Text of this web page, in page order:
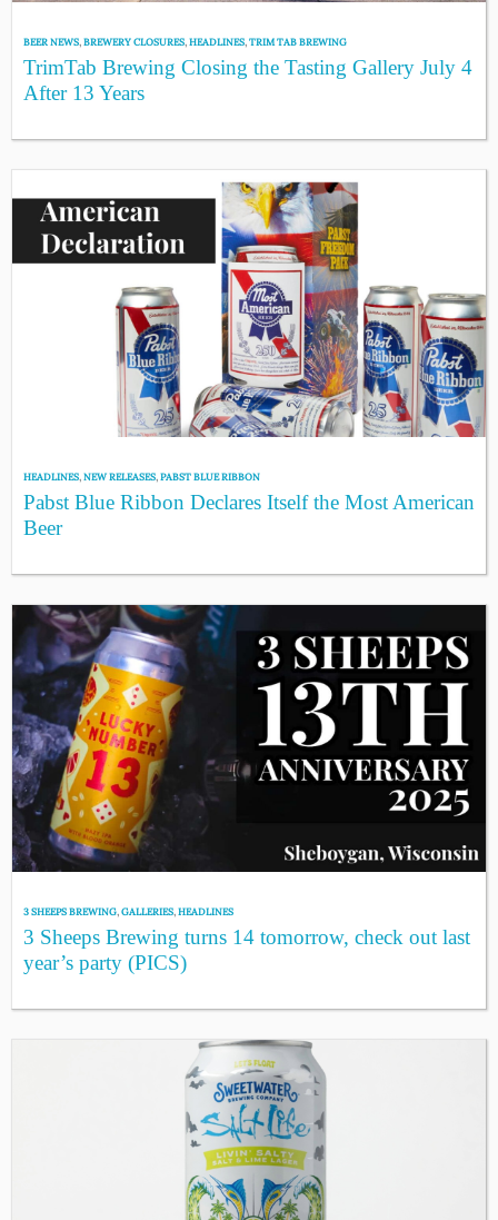
BEER NEWS,BREWERY CLOSURES,HEADLINES,TRIM TAB BREWING
TrimTab Brewing Closing the Tasting Gallery July 4
After 13 Years
HEADLINES,NEW RELEASES,PABST BLUE RIBBON
Pabst Blue Ribbon Declares Itself the Most American
Beer
3 SHEEPS BREWING,GALLERIES,HEADLINES
3 Sheeps Brewing turns 14 tomorrow, check out last
year’s party (PICS)